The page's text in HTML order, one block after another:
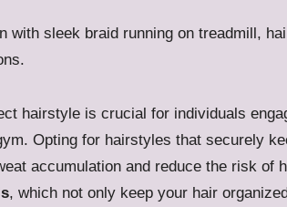
hairstyle is crucial for individuals
Opting for hairstyles that securely
accumulation and reduce the risk of
, which not only keep your hair